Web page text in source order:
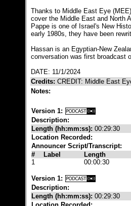
Thanks to Middle East Eye
cover the Middle East and North
Pappe is one of Israel's New
early 1980s, they have been
Hassan is an Egyptian-New
conversation was first broadcast
DATE: 11/1/2024
Credits: CREDIT: Middle East
Notes:
Version 1:
Description:
Length (hh:mm:ss): 00:29:30
Location Recorded:
Announcer Script/Transcript:
#
Label Length
1
00:00:30
Version 1:
Description:
Length (hh:mm:ss): 00:29:30